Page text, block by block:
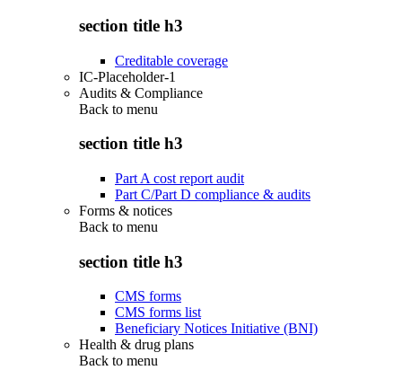
section title h3
Creditable coverage
IC-Placeholder-1
Audits & Compliance
Back to menu
section title h3
Part A cost report audit
Part C/Part D compliance & audits
Forms & notices
Back to menu
section title h3
CMS forms
CMS forms list
Beneficiary Notices Initiative (BNI)
Health & drug plans
Back to menu